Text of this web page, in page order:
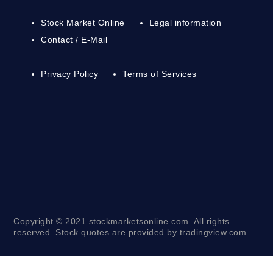
Stock Market Online
Contact / E-Mail
Legal information
Privacy Policy Terms of Services
Copyright © 2021 stockmarketsonline.com. All rights
reserved. Stock quotes are provided by tradingview.com